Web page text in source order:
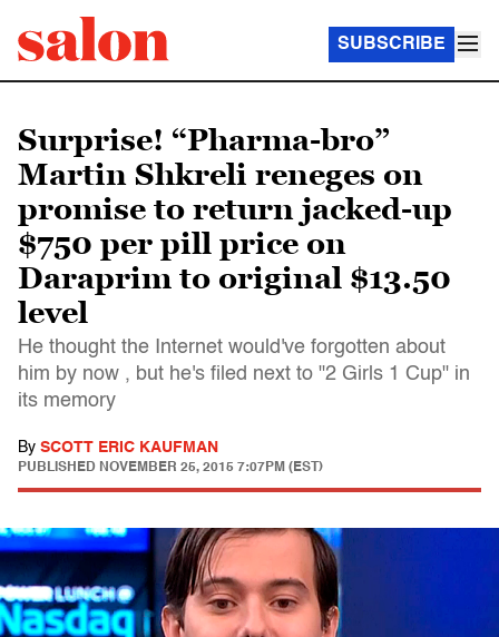
SUBSCRIBE
Surprise! “Pharma-bro”
Martin Shkreli reneges on
promise to return jacked-up
$750 per pill price on
Daraprim to original $13.50
level
He thought the Internet would've forgotten about
him by now , but he's filed next to "2 Girls 1 Cup" in
its memory
By SCOTT ERIC KAUFMAN
PUBLISHED NOVEMBER 25, 2015 7:07PM (EST)